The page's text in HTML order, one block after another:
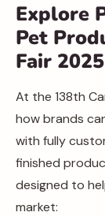
Explore
Pet
Fair 2025
At the 138th
how brands
with fully
finished
designed to
market: